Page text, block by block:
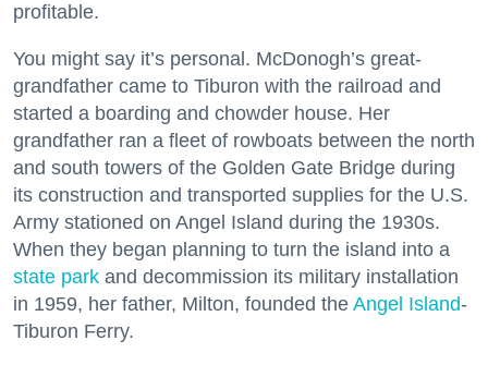
profitable.
You might say it’s personal. McDonogh’s great-
grandfather came to Tiburon with the railroad and
started a boarding and chowder house. Her
grandfather ran a fleet of rowboats between the north
and south towers of the Golden Gate Bridge during
its construction and transported supplies for the U.S.
Army stationed on Angel Island during the 1930s.
When they began planning to turn the island into a
state park and decommission its military installation
in 1959, her father, Milton, founded the Angel Island-
Tiburon Ferry.